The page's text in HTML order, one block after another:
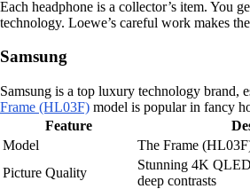
Each headphone is a collector’s item. You
technology. Loewe’s careful work makes
Samsung
Samsung is a top luxury technology brand,
Frame (HL03F) model is popular in fancy
Feature
Model
The Frame
Picture Quality
Stunning 4K
deep contrasts